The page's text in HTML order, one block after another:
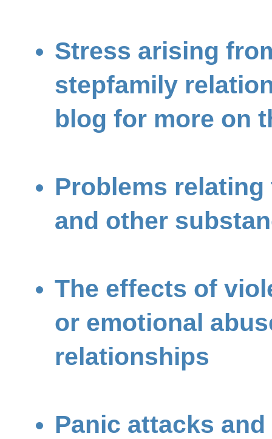
Stress arising
stepfamily
blog for more on
Problems
and other
The effects of
or emotional
relationships
Panic attacks